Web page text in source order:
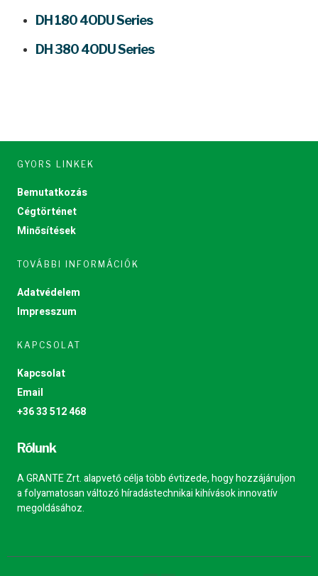
DH 180 4ODU Series
DH 380 4ODU Series
GYORS LINKEK
Bemutatkozás
Cégtörténet
Minősítések
TOVÁBBI INFORMÁCIÓK
Adatvédelem
Impresszum
KAPCSOLAT
Kapcsolat
Email
+36 33 512 468
Rólunk
A GRANTE Zrt. alapvető célja több évtizede, hogy hozzájáruljon
a folyamatosan változó híradástechnikai kihívások innovatív
megoldásához.